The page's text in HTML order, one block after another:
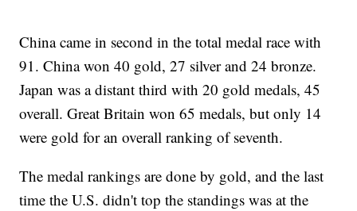
China came in second in the total medal race with
91. China won 40 gold, 27 silver and 24 bronze.
Japan was a distant third with 20 gold medals, 45
overall. Great Britain won 65 medals, but only 14
were gold for an overall ranking of seventh.
The medal rankings are done by gold, and the last
time the U.S. didn't top the standings was at the